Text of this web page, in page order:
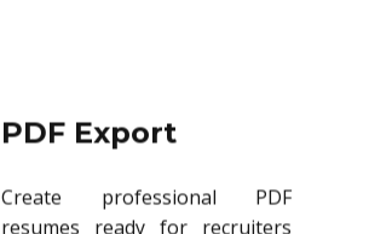
PDF Export
Create professional PDF
resumes ready for recruiters